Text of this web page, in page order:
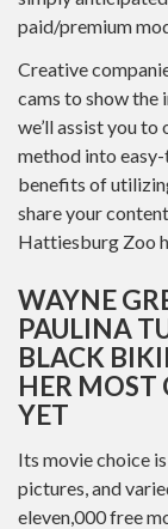
paid/premium
Creative
cams to show the
we’ll assist you
method into
benefits of
share your
Hattiesburg Zoo
WAYNE
PAULINA
BLACK
HER
YET
Its movie choice
pictures, and
eleven,000 free